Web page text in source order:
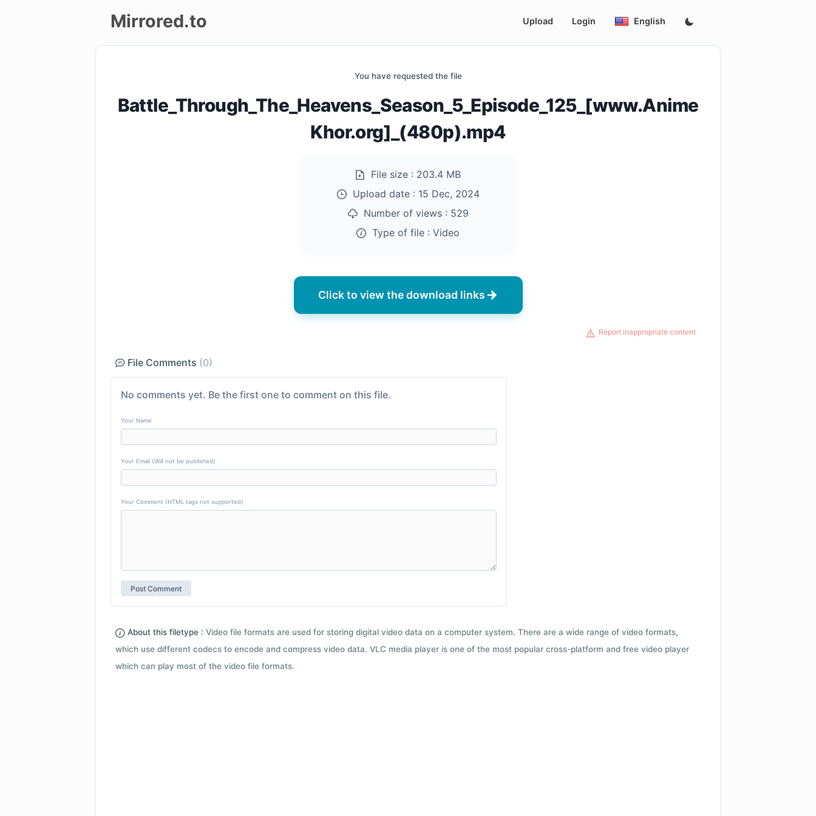
Mirrored.to Upload Login English
You have requested the file
Battle_Through_The_Heavens_Season_5_Episode_125_[www.Anime
Khor.org]_(480p).mp4
File size : 203.4 MB
Upload date : 15 Dec, 2024
Number of views : 529
Type of file : Video
Click to view the download links
Report inappropriate content
File Comments (0)
No comments yet. Be the first one to comment on this file.
Your Name
Your Email (Will not be published)
Your Comment (HTML tags not supported)
About this filetype : Video file formats are used for storing digital video data on a computer system. There are a wide range of video formats,
which use different codecs to encode and compress video data. VLC media player is one of the most popular cross-platform and free video player
which can play most of the video file formats.